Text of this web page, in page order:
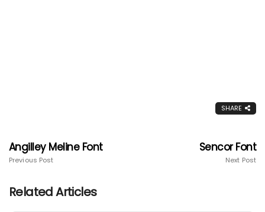
SHARE
Angilley Meline Font
Previous Post
Sencor Font
Next Post
Related Articles